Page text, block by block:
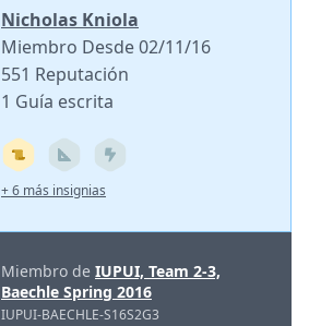
Nicholas Kniola
Miembro Desde 02/11/16
551 Reputación
1 Guía escrita
+ 6 más insignias
Miembro de IUPUI, Team 2-3,
Baechle Spring 2016
IUPUI-BAECHLE-S16S2G3